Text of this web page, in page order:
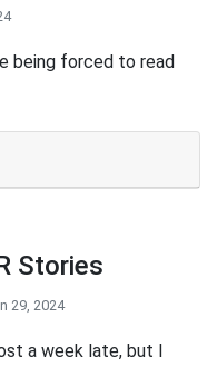
being forced to read
Stories
29, 2024
a week late, but I